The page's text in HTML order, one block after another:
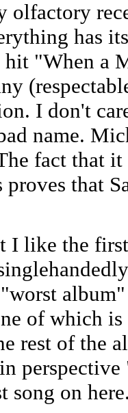
olfactory
has
"When a
I don't
name.
fact that
proves that
I like the
of which
rest of the
song on